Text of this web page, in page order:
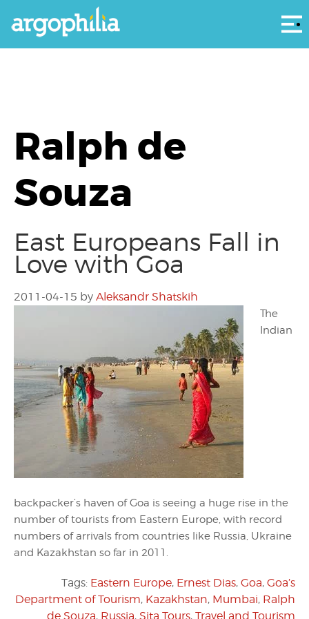
Ralph de
Souza
East Europeans Fall in
Love with Goa
2011-04-15 by Aleksandr Shatskih
The
Indian
backpacker’s haven of Goa is seeing a huge rise in the
number of tourists from Eastern Europe, with record
numbers of arrivals from countries like Russia, Ukraine
and Kazakhstan so far in 2011.
Tags: Eastern Europe, Ernest Dias, Goa, Goa’s
Department of Tourism, Kazakhstan, Mumbai, Ralph
de Souza, Russia, Sita Tours, Travel and Tourism